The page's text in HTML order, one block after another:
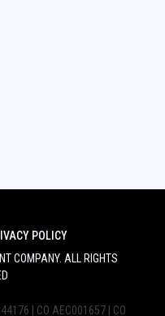
POLICY
COMPANY. ALL RIGHTS
| CO AEC001657 | CO